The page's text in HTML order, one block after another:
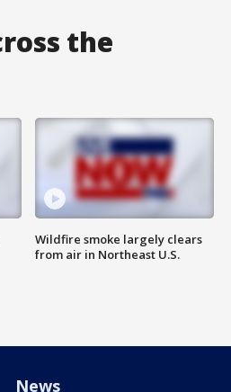
the
Wildfire smoke largely clears
from air in Northeast U.S.
News